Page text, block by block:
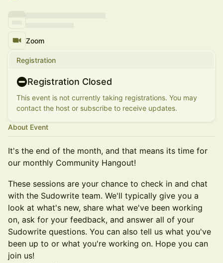
Zoom
Registration
Registration Closed
This event is not currently taking registrations. You may
contact the host or subscribe to receive updates.
About Event
It's the end of the month, and that means its time for
our monthly Community Hangout!
These sessions are your chance to check in and chat
with the Sudowrite team. We'll typically give you a
look at what's new, share what we've been working
on, ask for your feedback, and answer all of your
Sudowrite questions. You can also tell us what you've
been up to or what you're working on. Hope you can
join us!